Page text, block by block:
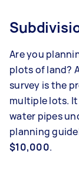
Are you
plots of land?
survey is the
multiple lots.
water pipes
planning
$10,000.